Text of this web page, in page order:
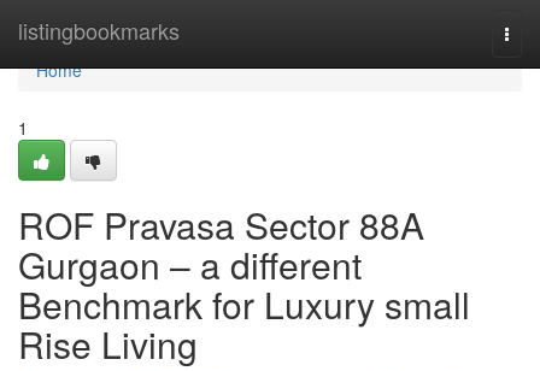
listingbookmarks
Home
Home
1
ROF Pravasa Sector 88A
Gurgaon – a different
Benchmark for Luxury small
Rise Living